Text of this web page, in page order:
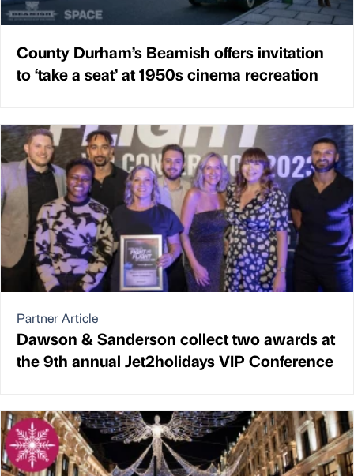
County Durham’s Beamish offers invitation
to ‘take a seat’ at 1950s cinema recreation
Partner Article
Dawson & Sanderson collect two awards at
the 9th annual Jet2holidays VIP Conference